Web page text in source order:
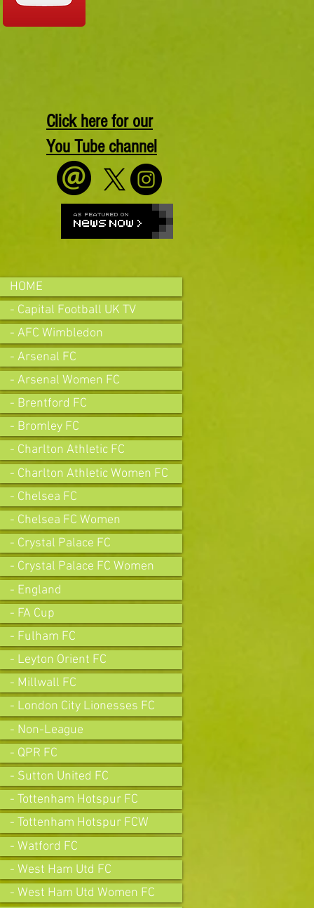
Click here for our
You Tube channel
HOME
- Capital Football UK TV
- AFC Wimbledon
- Arsenal FC
- Arsenal Women FC
- Brentford FC
- Bromley FC
- Charlton Athletic FC
- Charlton Athletic Women FC
- Chelsea FC
- Chelsea FC Women
- Crystal Palace FC
- Crystal Palace FC Women
- England
- FA Cup
- Fulham FC
- Leyton Orient FC
- Millwall FC
- London City Lionesses FC
- Non-League
- QPR FC
- Sutton United FC
- Tottenham Hotspur FC
- Tottenham Hotspur FCW
- Watford FC
- West Ham Utd FC
- West Ham Utd Women FC